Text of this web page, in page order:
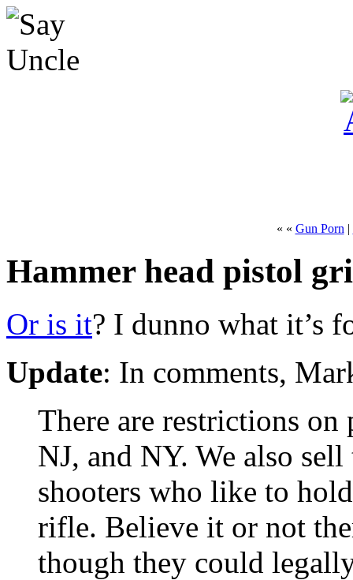
« « Gun Porn |
Hammer head pistol
Or is it? I dunno what it’s
Update: In comments,
There are restrictions
NJ, and NY. We also
shooters who like to
rifle. Believe it or not
though they could